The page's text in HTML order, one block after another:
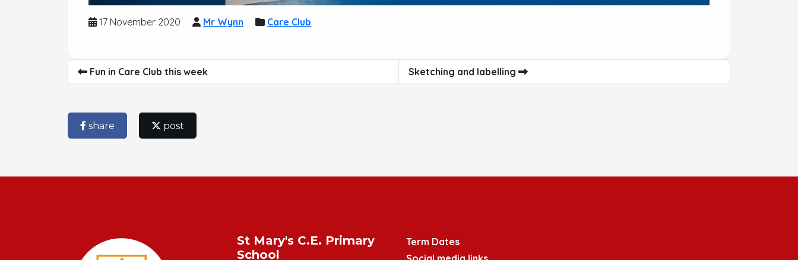
17 November 2020 Mr Wynn Care Club
Fun in Care Club this week Sketching and labelling
share post
St Mary's C.E. Primary
School
Term Dates